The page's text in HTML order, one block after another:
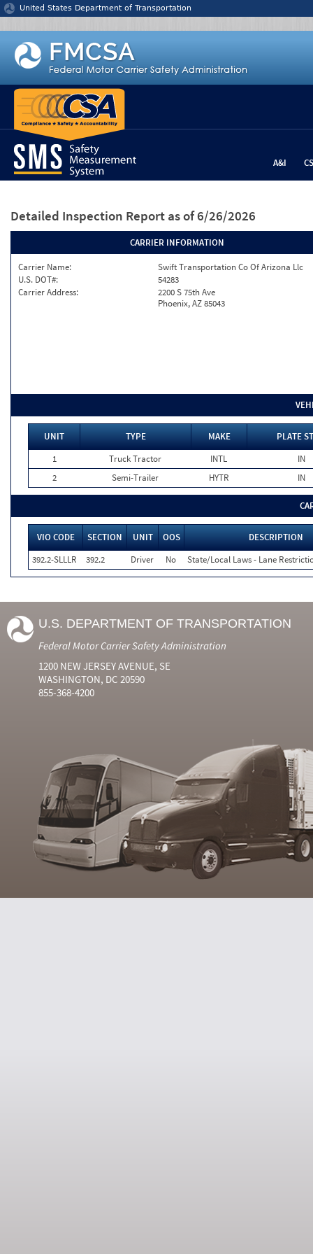
Jump to content
United States Department of Transportation
A&I
Detailed Inspection Report as of 6/26/2026
CARRIER INFORMATION
Carrier Name:
Swift Transportation Co Of Arizona Llc
U.S. DOT#:
54283
Carrier Address:
2200 S 75th Ave
Phoenix, AZ 85043
UNIT TYPE MAKE
PLATE
1
Truck Tractor INTL
IN
2
Semi-Trailer HYTR IN
VIO CODE SECTION UNIT OOS
DESCRIPTION
392.2-SLLLR
392.2 Driver No State/Local Laws - Lane
U.S. DEPARTMENT OF TRANSPORTATION
Federal Motor Carrier Safety Administration
1200 NEW JERSEY AVENUE, SE
WASHINGTON, DC 20590
855-368-4200